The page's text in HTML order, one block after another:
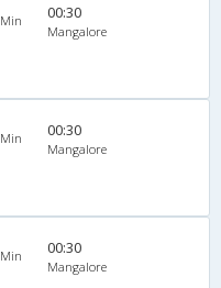
00:30
Mangalore
00:30
Mangalore
00:30
Mangalore